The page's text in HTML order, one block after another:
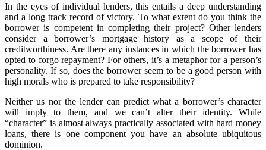
In the eyes of individual lenders, this entails a deep understanding
and a long track record of victory. To what extent do you think the
borrower is competent in completing their project? Other lenders
consider a borrower’s mortgage history as a scope of their
creditworthiness. Are there any instances in which the borrower has
opted to forgo repayment? For others, it’s a metaphor for a person’s
personality. If so, does the borrower seem to be a good person with
high morals who is prepared to take responsibility?
Neither us nor the lender can predict what a borrower’s character
will imply to them, and we can’t alter their identity. While
“character” is almost always practically associated with hard money
loans, there is one component you have an absolute ubiquitous
dominion.